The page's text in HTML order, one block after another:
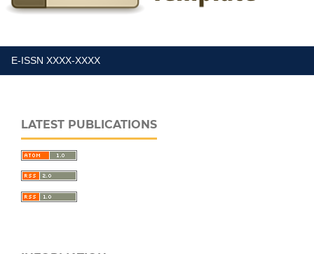
E-ISSN XXXX-XXXX
LATEST PUBLICATIONS